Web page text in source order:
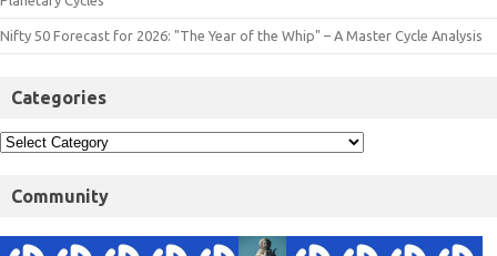
Nifty 50 Forecast for 2026: "The Year of the Whip" – A Master Cycle Analysis
Categories
Community